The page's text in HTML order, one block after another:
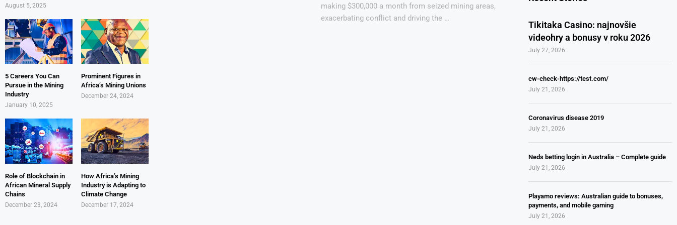
making $300,000 a month from seized mining areas,
exacerbating conflict and driving the …
Tikitaka Casino: najnovšie
videohry a bonusy v roku 2026
July 27, 2026
cw-check-https://test.com/
July 21, 2026
Coronavirus disease 2019
July 21, 2026
Neds betting login in Australia – Complete guide
July 21, 2026
Playamo reviews: Australian guide to bonuses,
payments, and mobile gaming
July 21, 2026
August 5, 2025
5 Careers You Can
Pursue in the Mining
Industry
January 10, 2025
Prominent Figures in
Africa’s Mining Unions
December 24, 2024
Role of Blockchain in
African Mineral Supply
Chains
December 23, 2024
How Africa’s Mining
Industry is Adapting to
Climate Change
December 17, 2024